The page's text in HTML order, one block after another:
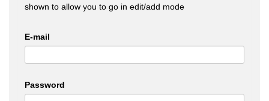
shown to allow you to go in edit/add mode
E-mail
Password